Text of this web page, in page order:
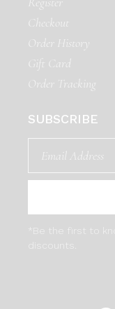
Checkout
Order History
Gift Card
Order Tracking
SUBSCRIBE
*Be the first to
discounts.